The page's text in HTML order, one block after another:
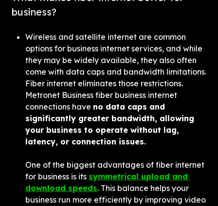
business?
Wireless and satellite internet are common
options for business internet services, and while
they may be widely available, they also often
come with data caps and bandwidth limitations.
Fiber internet eliminates those restrictions.
Metronet Business fiber business internet
connections have no data caps and
significantly greater bandwidth, allowing
your business to operate without lag,
latency, or connection issues.
One of the biggest advantages of fiber internet
for business is its symmetrical upload and
download speeds. This balance helps your
business run more efficiently by improving video